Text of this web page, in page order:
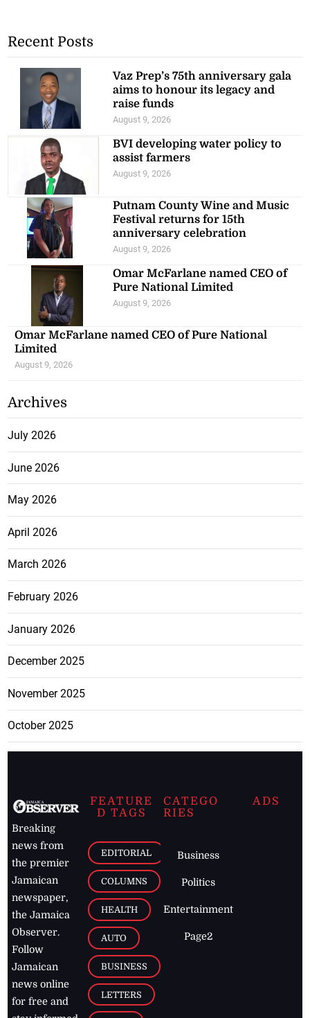
Recent Posts
Vaz Prep’s 75th anniversary gala
aims to honour its legacy and
raise funds
August 9, 2026
BVI developing water policy to
assist farmers
August 9, 2026
Putnam County Wine and Music
Festival returns for 15th
anniversary celebration
August 9, 2026
Omar McFarlane named CEO of
Pure National Limited
August 9, 2026
Omar McFarlane named CEO of Pure National
Limited
August 9, 2026
Archives
July 2026
June 2026
May 2026
April 2026
March 2026
February 2026
January 2026
December 2025
November 2025
October 2025
Breaking
news from
the premier
Jamaican
newspaper,
the Jamaica
Observer.
Follow
Jamaican
news online
for free and
FEATURE
D TAGS
EDITORIAL
COLUMNS
HEALTH
AUTO
BUSINESS
LETTERS
CATEGO
RIES
Business
Politics
Entertainment
Page2
ADS